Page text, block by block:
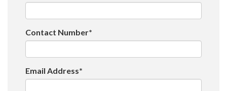
Contact Number*
Email Address*